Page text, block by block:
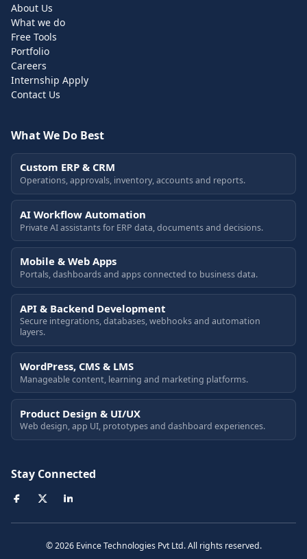
About Us
What we do
Free Tools
Portfolio
Careers
Internship Apply
Contact Us
What We Do Best
Custom ERP & CRM
Operations, approvals, inventory, accounts and reports.
AI Workflow Automation
Private AI assistants for ERP data, documents and decisions.
Mobile & Web Apps
Portals, dashboards and apps connected to business data.
API & Backend Development
Secure integrations, databases, webhooks and automation
layers.
WordPress, CMS & LMS
Manageable content, learning and marketing platforms.
Product Design & UI/UX
Web design, app UI, prototypes and dashboard experiences.
Stay Connected
© 2026 Evince Technologies Pvt Ltd. All rights reserved.